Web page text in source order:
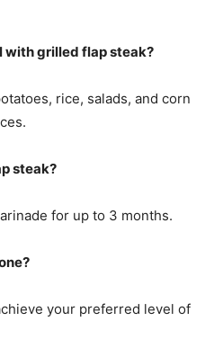
with grilled flap steak?
rice, salads, and corn
steak?
for up to 3 months.
your preferred level of